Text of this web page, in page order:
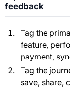
feedback
Tag the
feature,
payment,
Tag the
save, share,